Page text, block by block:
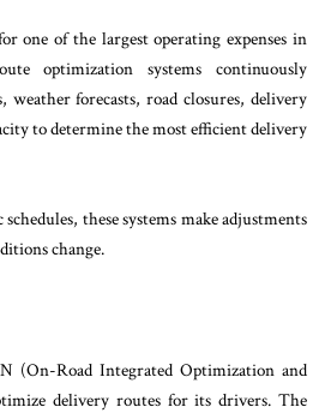
one of the largest operating expenses in
optimization systems continuously
weather forecasts, road closures, delivery
to determine the most efficient delivery
these systems make adjustments
change.
(On-Road Integrated Optimization and
delivery routes for its drivers. The